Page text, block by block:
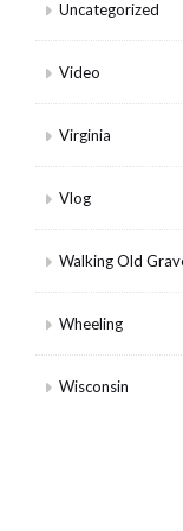
Uncategorized
Video
Virginia
Vlog
Walking Old
Wheeling
Wisconsin